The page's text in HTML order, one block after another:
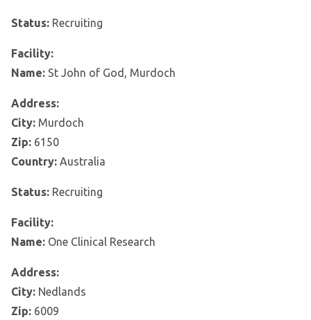
Status: Recruiting
Facility:
Name: St John of God, Murdoch
Address:
City: Murdoch
Zip: 6150
Country: Australia
Status: Recruiting
Facility:
Name: One Clinical Research
Address:
City: Nedlands
Zip: 6009